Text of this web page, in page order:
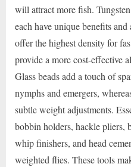
will attract more fish.
each have unique benefits
offer the highest density for
provide a more cost-effective
Glass beads add a touch of
nymphs and emergers,
subtle weight adjustments.
bobbin holders, hackle pliers,
whip finishers, and head
weighted flies. These tools